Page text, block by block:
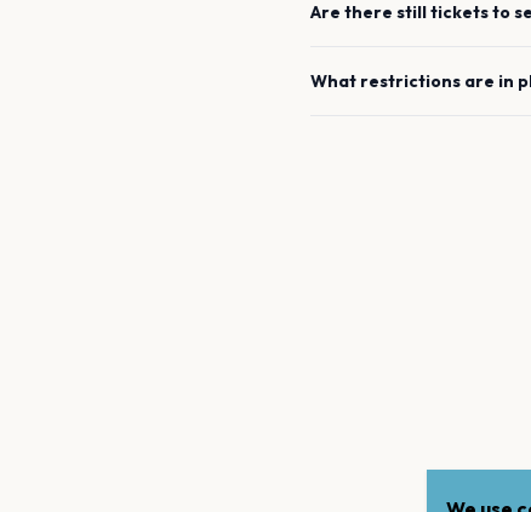
Are there still tickets to
What restrictions are in